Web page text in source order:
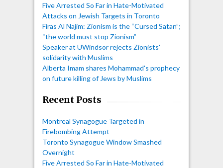
Five Arrested So Far in Hate-Motivated
Attacks on Jewish Targets in Toronto
Firas Al Najim: Zionism is the “Cursed Satan”;
“the world must stop Zionism”
Speaker at UWindsor rejects Zionists'
solidarity with Muslims
Alberta Imam shares Mohammad's prophecy
on future killing of Jews by Muslims
Recent Posts
Montreal Synagogue Targeted in
Firebombing Attempt
Toronto Synagogue Window Smashed
Overnight
Five Arrested So Far in Hate-Motivated